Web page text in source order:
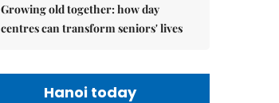
Growing old together: how day
centres can transform seniors' lives
Hanoi today